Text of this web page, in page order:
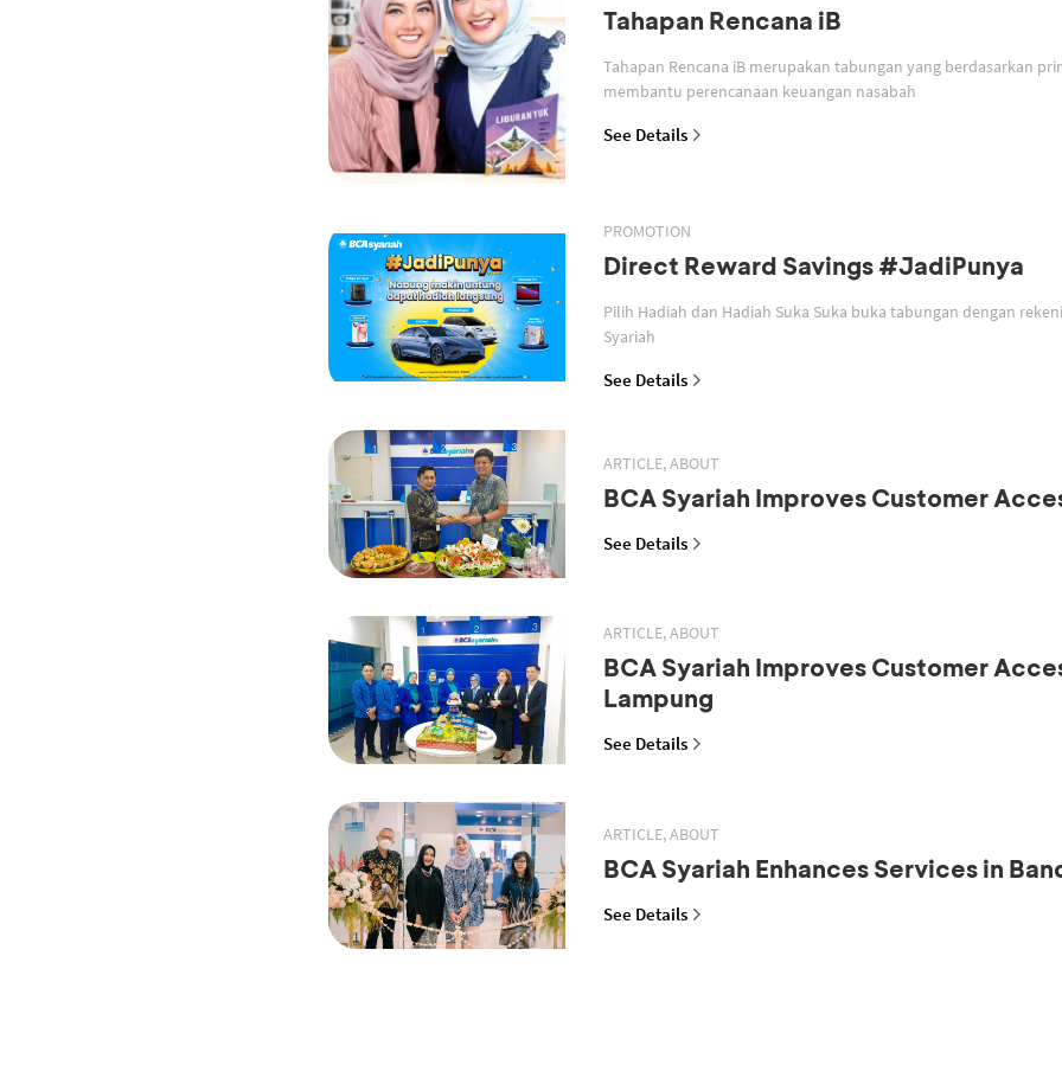
Tahapan Rencana iB
Tahapan Rencana iB merupakan tabungan yang berdasarkan
membantu perencanaan keuangan nasabah
See Details
PROMOTION
Direct Reward Savings #JadiPunya
Pilih Hadiah dan Hadiah Suka Suka buka tabungan dengan
Syariah
See Details
ARTICLE, ABOUT
BCA Syariah Improves Customer
See Details
ARTICLE, ABOUT
BCA Syariah Improves Customer
Lampung
See Details
ARTICLE, ABOUT
BCA Syariah Enhances Services in
See Details